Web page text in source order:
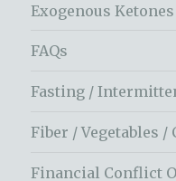
Exogenous Ketones
FAQs
Fasting /
Fiber / Vegetables
Financial Conflict